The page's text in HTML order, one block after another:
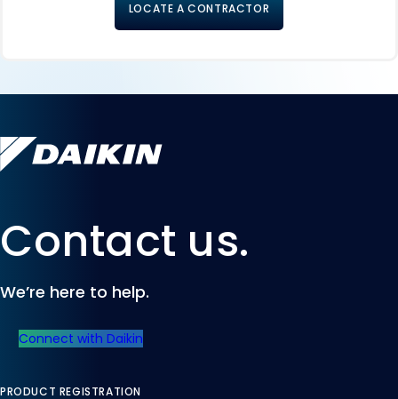
LOCATE A CONTRACTOR
Contact us.
We’re here to help.
Connect with Daikin
PRODUCT REGISTRATION